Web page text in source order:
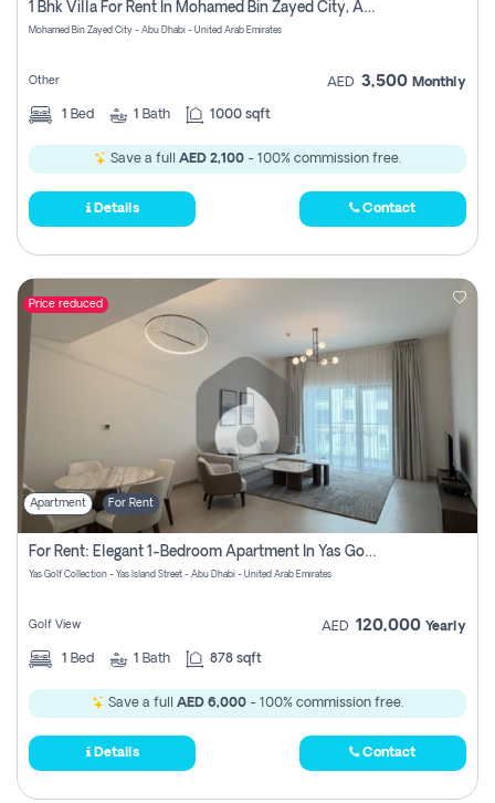
1 Bhk Villa For Rent In Mohamed Bin Zayed City, Abu Dhabi
Mohamed Bin Zayed City - Abu Dhabi - United Arab Emirates
Other AED 3,500 Monthly
1 Bed 1 Bath 1000 sqft
Save a full AED 2,100 - 100% commission free.
Details Contact
Price reduced
Apartment For Rent
For Rent: Elegant 1-Bedroom Apartment In Yas Golf Collection
Yas Golf Collection - Yas Island Street - Abu Dhabi - United Arab Emirates
Golf View AED 120,000 Yearly
1 Bed 1 Bath 878 sqft
Save a full AED 6,000 - 100% commission free.
Details Contact